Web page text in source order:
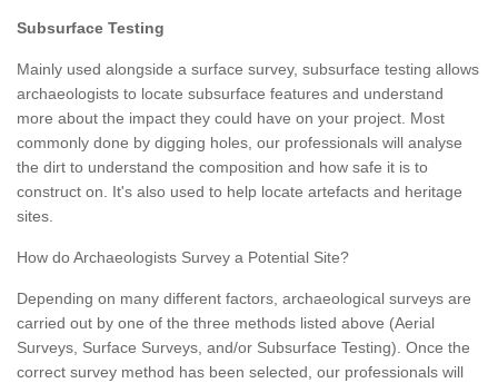
Subsurface Testing
Mainly used alongside a surface survey, subsurface testing allows
archaeologists to locate subsurface features and understand
more about the impact they could have on your project. Most
commonly done by digging holes, our professionals will analyse
the dirt to understand the composition and how safe it is to
construct on. It's also used to help locate artefacts and heritage
sites.
How do Archaeologists Survey a Potential Site?
Depending on many different factors, archaeological surveys are
carried out by one of the three methods listed above (Aerial
Surveys, Surface Surveys, and/or Subsurface Testing). Once the
correct survey method has been selected, our professionals will